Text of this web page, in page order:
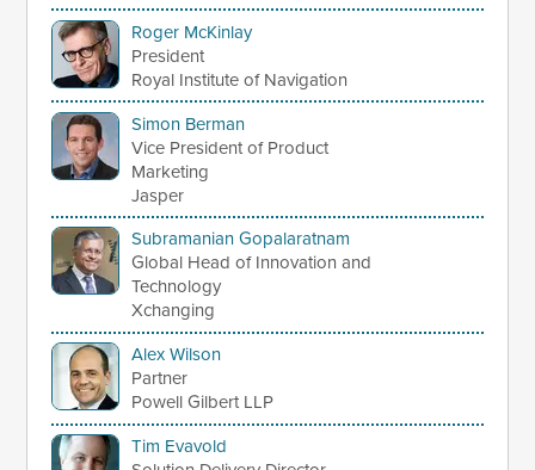
Roger McKinlay
President
Royal Institute of Navigation
Simon Berman
Vice President of Product
Marketing
Jasper
Subramanian Gopalaratnam
Global Head of Innovation and
Technology
Xchanging
Alex Wilson
Partner
Powell Gilbert LLP
Tim Evavold